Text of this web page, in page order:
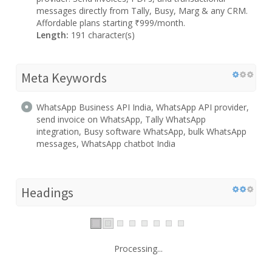
messages directly from Tally, Busy, Marg & any CRM.
Affordable plans starting ₹999/month.
Length: 191 character(s)
Meta Keywords
WhatsApp Business API India, WhatsApp API provider,
send invoice on WhatsApp, Tally WhatsApp
integration, Busy software WhatsApp, bulk WhatsApp
messages, WhatsApp chatbot India
Headings
Processing...